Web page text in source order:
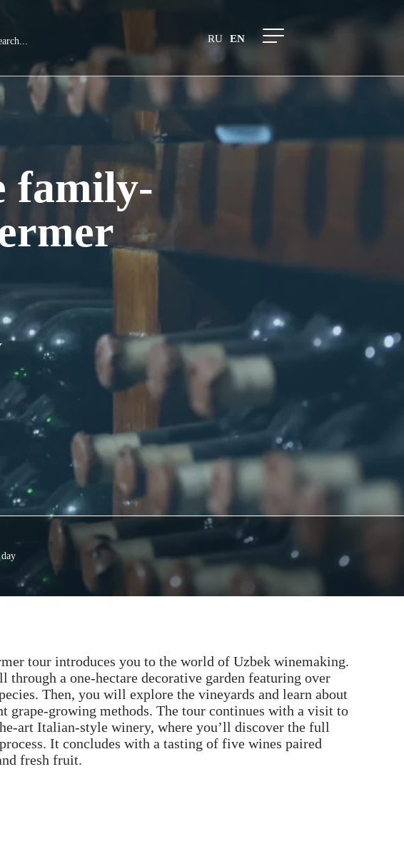
RU EN
family-
tour introduces you to the world of Uzbek winemaking.
through a one-hectare decorative garden featuring over
Then, you will explore the vineyards and learn about
grape-growing methods. The tour continues with a visit to
art Italian-style winery, where you’ll discover the full
It concludes with a tasting of five wines paired
fresh fruit.